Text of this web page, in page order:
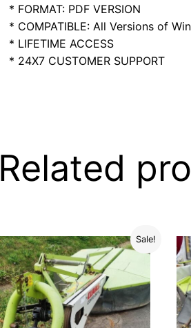
* FORMAT: PDF VERSION
* COMPATIBLE: All Versions of
* LIFETIME ACCESS
* 24X7 CUSTOMER SUPPORT
Related
Sale!